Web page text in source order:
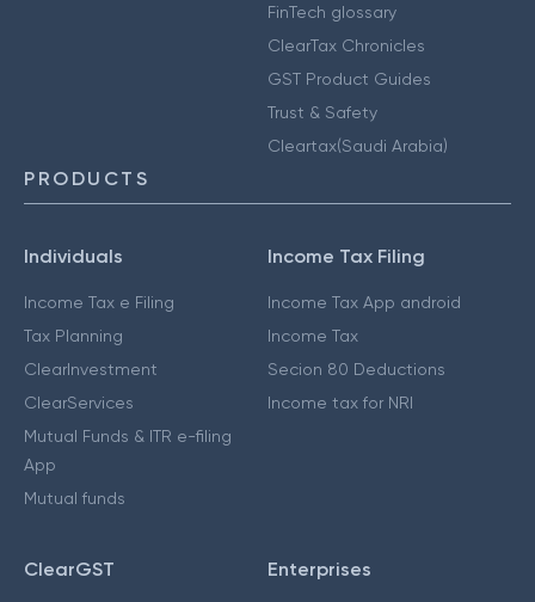
FinTech glossary
ClearTax Chronicles
GST Product Guides
Trust & Safety
Cleartax(Saudi Arabia)
PRODUCTS
Individuals
Income Tax e Filing
Tax Planning
ClearInvestment
ClearServices
Mutual Funds & ITR e-filing
App
Mutual funds
Income Tax Filing
Income Tax App android
Income Tax
Secion 80 Deductions
Income tax for NRI
ClearGST Enterprises